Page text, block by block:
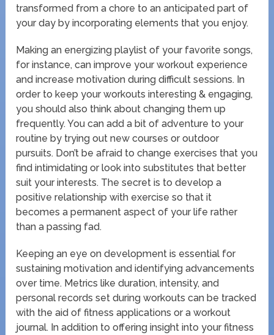
transformed from a chore to an anticipated part of
your day by incorporating elements that you enjoy.
Making an energizing playlist of your favorite songs,
for instance, can improve your workout experience
and increase motivation during difficult sessions. In
order to keep your workouts interesting & engaging,
you should also think about changing them up
frequently. You can add a bit of adventure to your
routine by trying out new courses or outdoor
pursuits. Don’t be afraid to change exercises that you
find intimidating or look into substitutes that better
suit your interests. The secret is to develop a
positive relationship with exercise so that it
becomes a permanent aspect of your life rather
than a passing fad.
Keeping an eye on development is essential for
sustaining motivation and identifying advancements
over time. Metrics like duration, intensity, and
personal records set during workouts can be tracked
with the aid of fitness applications or a workout
journal. In addition to offering insight into your fitness